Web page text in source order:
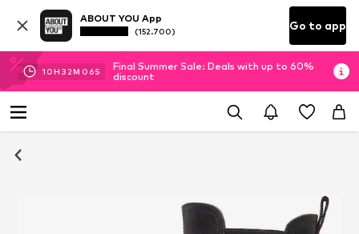
ABOUT YOU App
(152.700) Go to app
10H 32M 05S
Final Summer Sale: Deals with up to 60%
discount